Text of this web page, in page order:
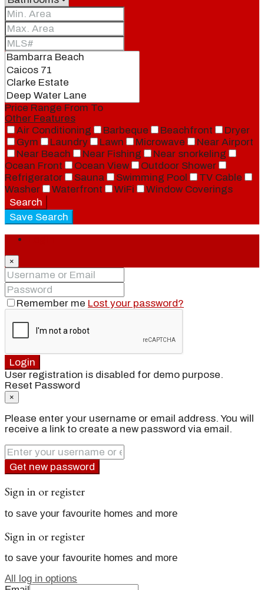
Contact
Price Range From To
Other Features
Air Conditioning
Barbeque Beachfront
Dryer
Gym
Laundry Lawn Microwave
Near Airport
Near Beach
Near Fishing
Near snorkeling
Ocean Front
Ocean View
Outdoor Shower
Refrigerator
Sauna Swimming Pool
TV Cable
Washer
Waterfront WiFi
Window Coverings
Search
Save Search
×
Remember me Lost your password?
Login
User registration is disabled for demo purpose.
Reset Password
×
Please enter your username or email address. You will
receive a link to create a new password via email.
Get new password
Sign in or register
to save your favourite homes and more
Sign in or register
to save your favourite homes and more
All log in options